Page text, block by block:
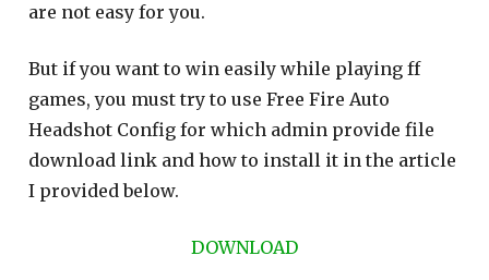
are not easy for you.
But if you want to win easily while playing ff
games, you must try to use Free Fire Auto
Headshot Config for which admin provide file
download link and how to install it in the article
I provided below.
DOWNLOAD